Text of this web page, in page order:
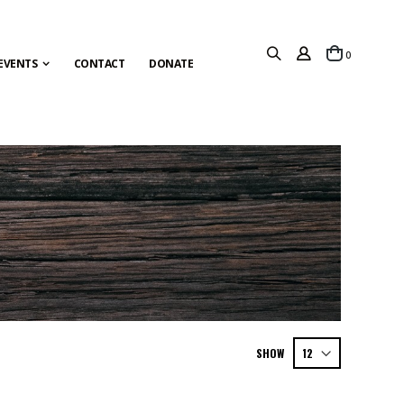
CONTACT DONATE Cart0items
SHOW